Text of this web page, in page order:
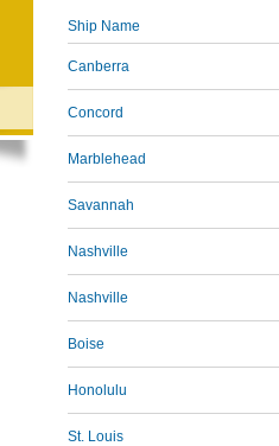
Ship Name
Canberra
Concord
Marblehead
Savannah
Nashville
Nashville
Boise
Honolulu
St. Louis